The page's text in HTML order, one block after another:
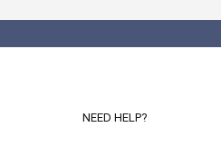
NEED HELP?